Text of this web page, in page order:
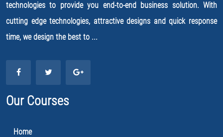
technologies to provide you end-to-end business solution. With
cutting edge technologies, attractive designs and quick response
time, we design the best to ...
Our Courses
Home